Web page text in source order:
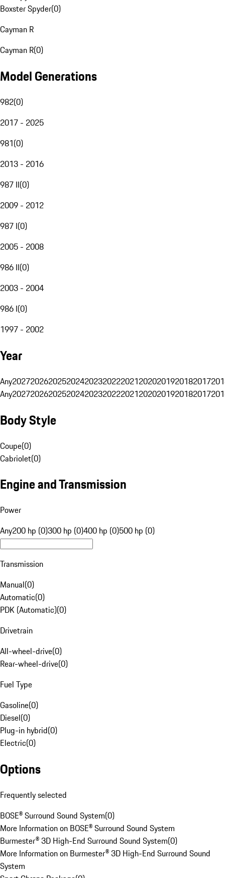
Boxster Spyder(0)
Cayman R
Cayman R(0)
Model Generations
982(0)
2017 - 2025
981(0)
2013 - 2016
987 II(0)
2009 - 2012
987 I(0)
2005 - 2008
986 II(0)
2003 - 2004
986 I(0)
1997 - 2002
Year
Any20272026202520242023202220212020201920182017
Any20272026202520242023202220212020201920182017
Body Style
Coupe(0)
Cabriolet(0)
Engine and Transmission
Power
Any200 hp (0)300 hp (0)400 hp (0)500 hp (0)
Transmission
Manual(0)
Automatic(0)
PDK (Automatic)(0)
Drivetrain
All-wheel-drive(0)
Rear-wheel-drive(0)
Fuel Type
Gasoline(0)
Diesel(0)
Plug-in hybrid(0)
Electric(0)
Options
Frequently selected
BOSE® Surround Sound System(0)
More Information on BOSE® Surround Sound System
Burmester® 3D High-End Surround Sound System(0)
More Information on Burmester® 3D High-End Surround Sound
System